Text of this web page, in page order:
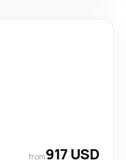
from917 USD